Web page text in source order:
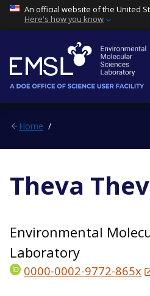
An official website of the United
Here's how you know
Home
Theva
Environmental
Laboratory
0000-0002-9772-865x